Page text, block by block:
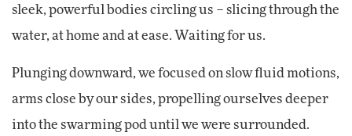
sleek, powerful bodies circling us – slicing through the
water, at home and at ease. Waiting for us.
Plunging downward, we focused on slow fluid motions,
arms close by our sides, propelling ourselves deeper
into the swarming pod until we were surrounded.